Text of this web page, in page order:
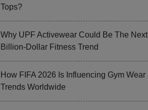
Tops?
Why UPF Activewear Could Be The Next
Billion-Dollar Fitness Trend
How FIFA 2026 Is Influencing Gym Wear
Trends Worldwide